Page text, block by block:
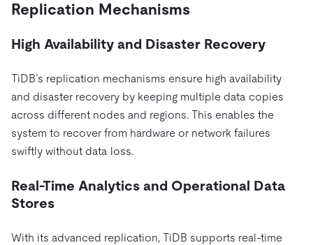
Replication Mechanisms
High Availability and Disaster Recovery
TiDB’s replication mechanisms ensure high availability
and disaster recovery by keeping multiple data copies
across different nodes and regions. This enables the
system to recover from hardware or network failures
swiftly without data loss.
Real-Time Analytics and Operational Data
Stores
With its advanced replication, TiDB supports real-time